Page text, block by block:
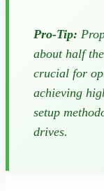
Pro-Tip:
about half
crucial for
achieving
setup
drives.